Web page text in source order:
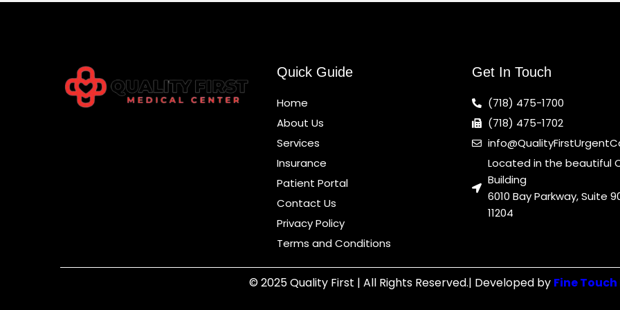
Quick Guide
Home
About Us
Services
Insurance
Patient Portal
Contact Us
Privacy Policy
Terms and Conditions
Get In Touch
(718) 475-1700
(718) 475-1702
Located in the beautiful
Building
6010 Bay Parkway, Suite
11204
© 2025 Quality First | All Rights Reserved.| Developed by Fine